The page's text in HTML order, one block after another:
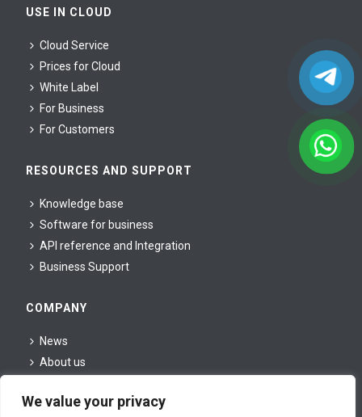
We value your privacy
USE IN CLOUD
Cloud Service
Prices for Cloud
White Label
For Business
For Сustomers
RESOURCES AND SUPPORT
Knowledge base
Software for business
API reference and Integration
Business Support
COMPANY
News
About us
For press